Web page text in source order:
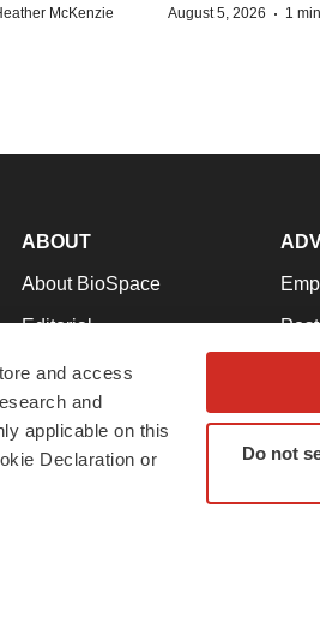
and access
and
applicable on this
Declaration or
Do not
McKenzie August 5, 2026 · 1
ABOUT
About BioSpace
Editorial
Join Our Team
Support
Terms & Conditions